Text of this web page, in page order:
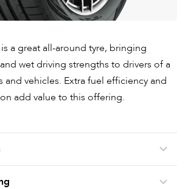
is a great all-around tyre, bringing
wet driving strengths to drivers of a
and vehicles. Extra fuel efficiency and
add value to this offering.